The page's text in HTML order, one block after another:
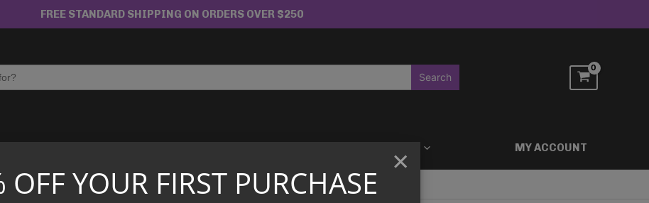
FREE STANDARD SHIPPING ON ORDERS OVER $250
MY ACCOUNT
×
OFF YOUR FIRST PURCHASE